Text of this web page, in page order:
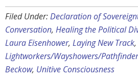
Filed Under:Declaration of
Conversation, Healing the Political
Laura Eisenhower, Laying New Track,
Lightworkers/Wayshowers/
Beckow, Unitive Consciousness